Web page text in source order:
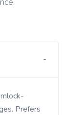
Prefers